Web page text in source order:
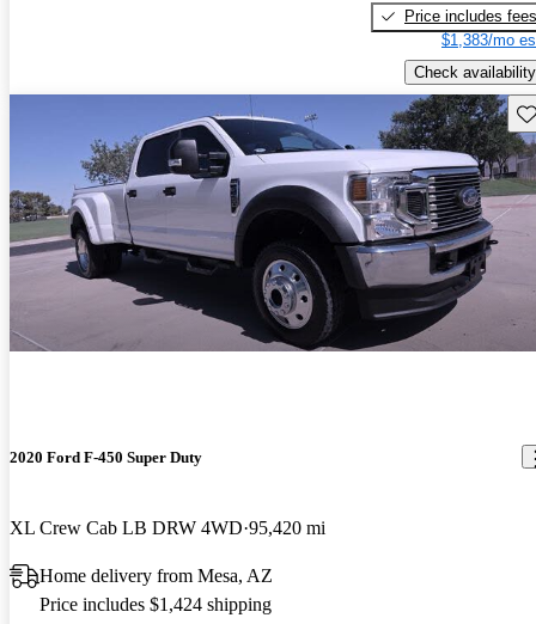
Price includes fees
$1,383/mo
Check availability
2020 Ford F-450 Super Duty
XL Crew Cab LB DRW 4WD 95,420 mi
Home delivery from Mesa, AZ
Price includes $1,424 shipping